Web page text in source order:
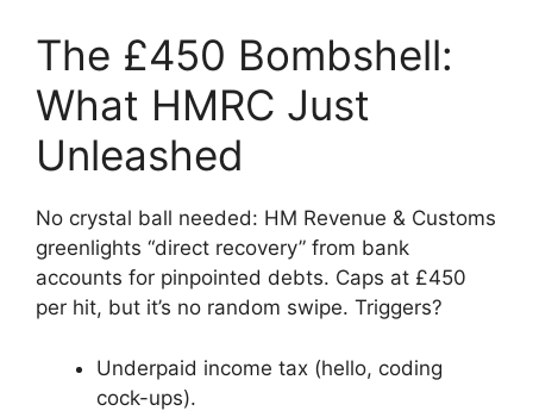
The £450 Bombshell:
What HMRC Just
Unleashed
No crystal ball needed: HM Revenue & Customs
greenlights “direct recovery” from bank
accounts for pinpointed debts. Caps at £450
per hit, but it’s no random swipe. Triggers?
Underpaid income tax (hello, coding
cock-ups).